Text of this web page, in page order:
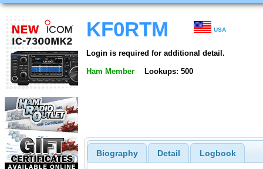
KF0RTM USA
Login is required for additional detail.
Ham Member Lookups: 500
Biography Detail Logbook